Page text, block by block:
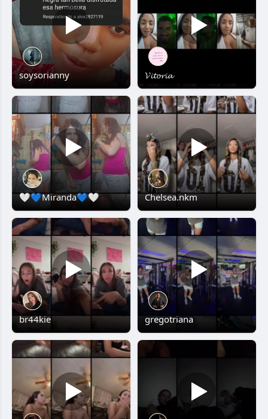
soysorianny 𝓥𝓲𝓽𝓸𝓻𝓲𝓪
🤍💙Miranda💙🤍 Chelsea.nkm
br44kie gregotriana